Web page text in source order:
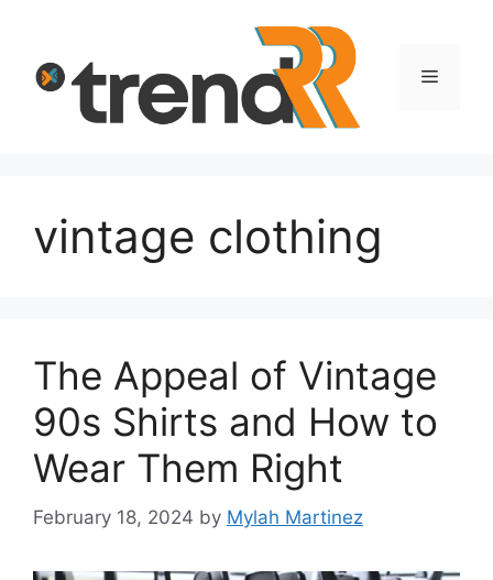
content
Menu
vintage clothing
The Appeal of Vintage
90s Shirts and How to
Wear Them Right
February 18, 2024 by Mylah Martinez